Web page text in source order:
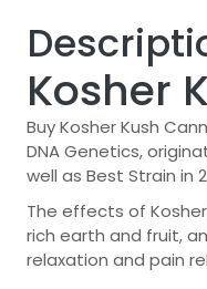
Kosher
Buy Kosher Kush
DNA Genetics,
well as Best Strain in
The effects of
rich earth and fruit,
relaxation and pain